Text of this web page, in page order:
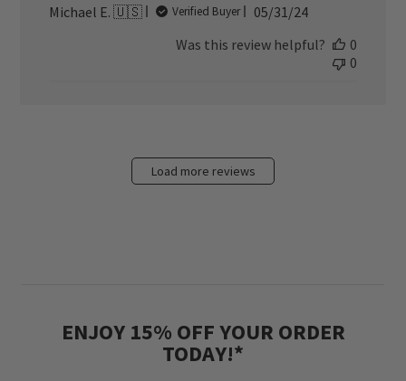
Michael E. 🇺🇸
Verified Buyer
Published
05/31/24
Was this review helpful?
0
0
Load more reviews
ENJOY 15% OFF YOUR ORDER
TODAY!*